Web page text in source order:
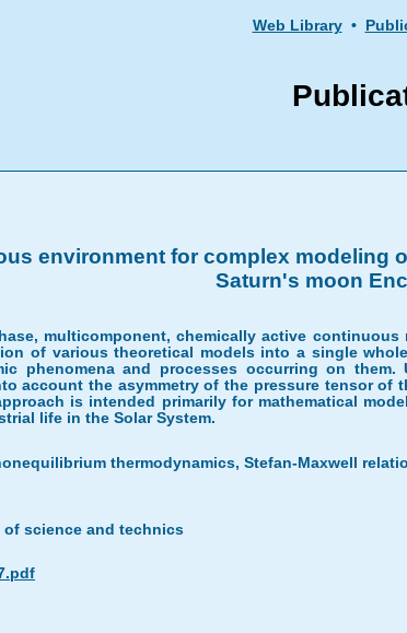
Web Library •
environment for complex modeling
Saturn's moon
multicomponent, chemically active
of various theoretical models into a single
phenomena and processes occurring on
account the asymmetry of the pressure tensor of
is intended primarily for mathematical
life in the Solar System.
thermodynamics, Stefan-Maxwell
of science and technics